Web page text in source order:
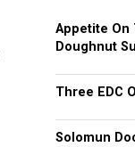
Appetite On
Doughnut
Three EDC
Solomun